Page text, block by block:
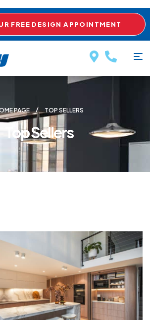
FREE DESIGN APPOINTMENT
PAGE TOP SELLERS
Top Sellers